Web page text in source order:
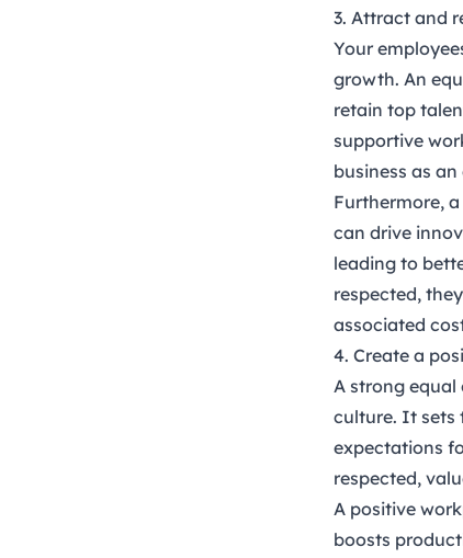
3. Attract and
Your
growth. An
retain top
supportive
business as
Furthermore,
can drive
leading to
respected,
associated
4. Create a
A strong
culture. It sets
expectations
respected,
A positive
boosts